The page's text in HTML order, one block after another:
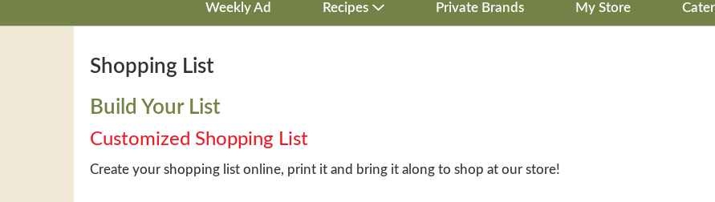
Weekly Ad Recipes Private Brands My Store
Shopping List
Build Your List
Customized Shopping List
Create your shopping list online, print it and bring it along to shop at our store!